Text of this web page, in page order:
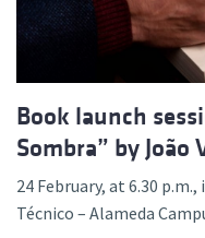
Book launch
Sombra” by João
24 February, at 6.30
Técnico – Alameda